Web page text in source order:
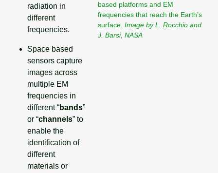
radiation in
different
frequencies.
Space based
sensors capture
images across
multiple EM
frequencies in
different “bands”
or “channels” to
enable the
identification of
different
materials or
based platforms and EM
frequencies that reach the Earth’s
surface. Image by L. Rocchio and
J. Barsi, NASA